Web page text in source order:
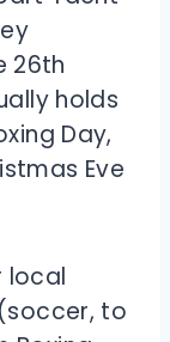
26th
holds
Day,
Eve
local
to